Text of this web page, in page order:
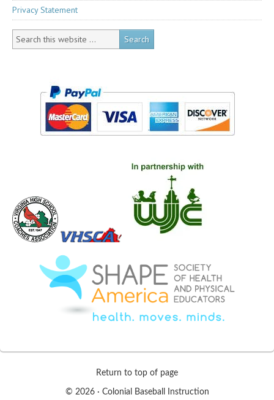
Privacy Statement
Return to top of page
© 2026 · Colonial Baseball Instruction